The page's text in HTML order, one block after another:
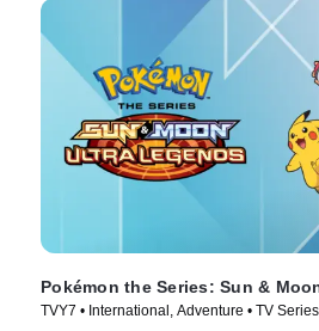
Pokémon the Series: Sun &
TVY7 • International, Adventure • TV